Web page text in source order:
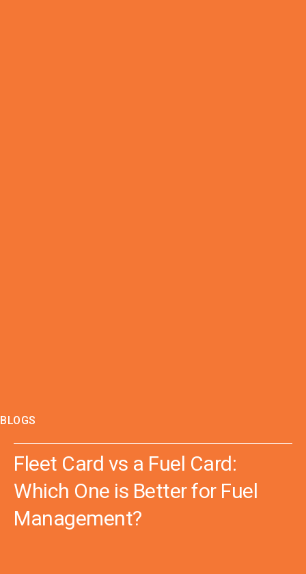
BLOGS
Fleet Card vs a Fuel Card:
Which One is Better for Fuel
Management?